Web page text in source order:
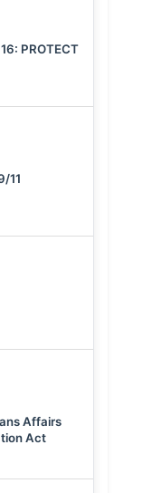
PROTECT
11
Affairs
Act